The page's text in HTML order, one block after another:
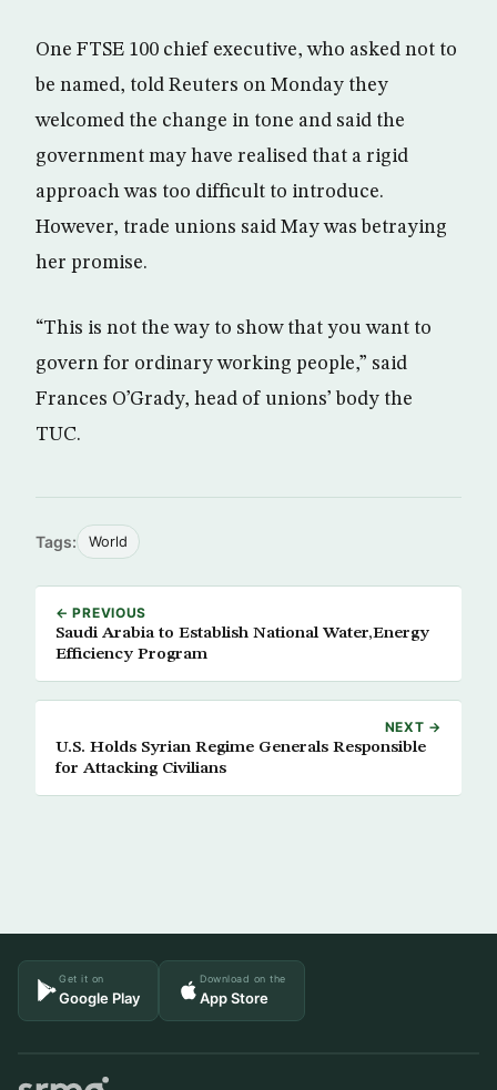
One FTSE 100 chief executive, who asked not to
be named, told Reuters on Monday they
welcomed the change in tone and said the
government may have realised that a rigid
approach was too difficult to introduce.
However, trade unions said May was betraying
her promise.
“This is not the way to show that you want to
govern for ordinary working people,” said
Frances O’Grady, head of unions’ body the
TUC.
Tags: World
← PREVIOUS
Saudi Arabia to Establish National Water,Energy
Efficiency Program
NEXT →
U.S. Holds Syrian Regime Generals Responsible
for Attacking Civilians
Get it on
Google Play
Download on the
App Store